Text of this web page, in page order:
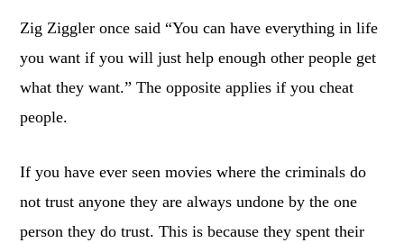
Zig Ziggler once said “You can have everything in life
you want if you will just help enough other people get
what they want.” The opposite applies if you cheat
people.
If you have ever seen movies where the criminals do
not trust anyone they are always undone by the one
person they do trust. This is because they spent their